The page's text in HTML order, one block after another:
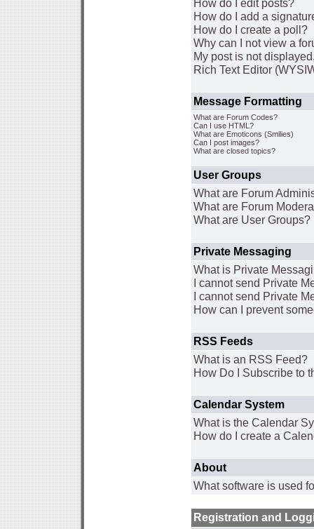
How do I edit posts?
How do I add a
How do I create a poll?
Why can I not view a
My post is not
Rich Text Editor
Message Formatting
What are Forum Codes?
Can I use HTML?
What are Emoticons (Smilies)
Can I post images?
What are closed topics?
User Groups
What are Forum
What are Forum
What are User Groups?
Private Messaging
What is Private
I cannot send Private
I cannot send Private
How can I prevent
RSS Feeds
What is an RSS Feed?
How Do I Subscribe to
Calendar System
What is the Calendar
How do I create a
About
What software is used
Registration and